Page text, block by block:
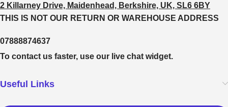
2 Killarney Drive, Maidenhead, Berkshire, UK, SL6 6BY
THIS IS NOT OUR RETURN OR WAREHOUSE ADDRESS
07888874637
To contact us faster, use our live chat widget.
Useful Links